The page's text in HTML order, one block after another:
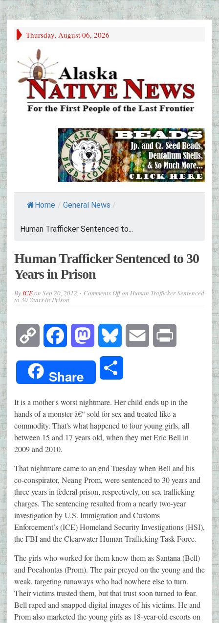
Thursday, August 06, 2026
Home / General News /
Human Trafficker Sentenced to...
Human Trafficker Sentenced to 30
Years in Prison
ByICEon Sep 20, 2012 Comments Offon Human Trafficker Sentenced
to 30 Years in Prison
Copy
Link
Facebook Mastodon Bluesky Email
Share
It is a mother's worst nightmare. Her child ends up in the
hands of a monster â€“ sold for sex and treated like a
commodity. That's what happened to four young girls, all
between 15 and 17 years old, when they met Eric Bell in
2009 and 2010.
That nightmare came to an end Tuesday when Bell and his
co-conspirator, Neang Prom, were sentenced to 30 years and
three years in federal prison, respectively, on sex trafficking
charges. The sentencing resulted from a nearly two-year
investigation by U.S. Immigration and Customs
Enforcement’s (ICE) Homeland Security Investigations (HSI),
the FBI and the Clearwater Human Trafficking Task Force.
The girls who worked for them knew them as Santana (Bell)
and Pocahontas (Prom). The pair preyed on the young and the
weak, targeting runaways who had nowhere else to turn.
Their victims trusted them, but that trust soon turned to fear.
Bell raped and snapped digital images of his victims. He and
Prom also marketed the young girls as 18-year-old escorts on